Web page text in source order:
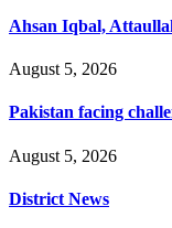
Ahsan Iqbal,
August 5, 2026
Pakistan facing
August 5, 2026
District News